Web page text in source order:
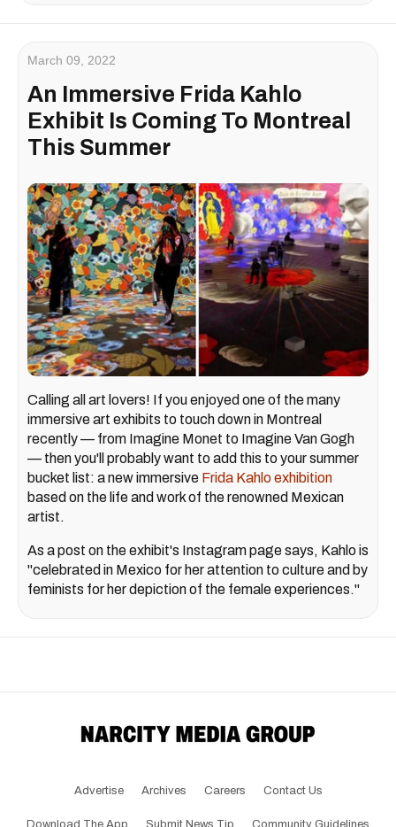
March 09, 2022
An Immersive Frida Kahlo
Exhibit Is Coming To Montreal
This Summer
Calling all art lovers! If you enjoyed one of the many
immersive art exhibits to touch down in Montreal
recently — from Imagine Monet to Imagine Van Gogh
— then you'll probably want to add this to your summer
bucket list: a new immersive Frida Kahlo exhibition
based on the life and work of the renowned Mexican
artist.
As a post on the exhibit's Instagram page says, Kahlo is
"celebrated in Mexico for her attention to culture and by
feminists for her depiction of the female experiences."
Advertise Archives Careers Contact Us
Download The App Submit News Tip Community Guidelines